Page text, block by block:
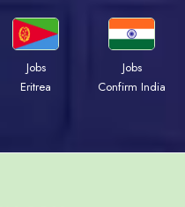
Jobs
Eritrea
Jobs
Confirm India